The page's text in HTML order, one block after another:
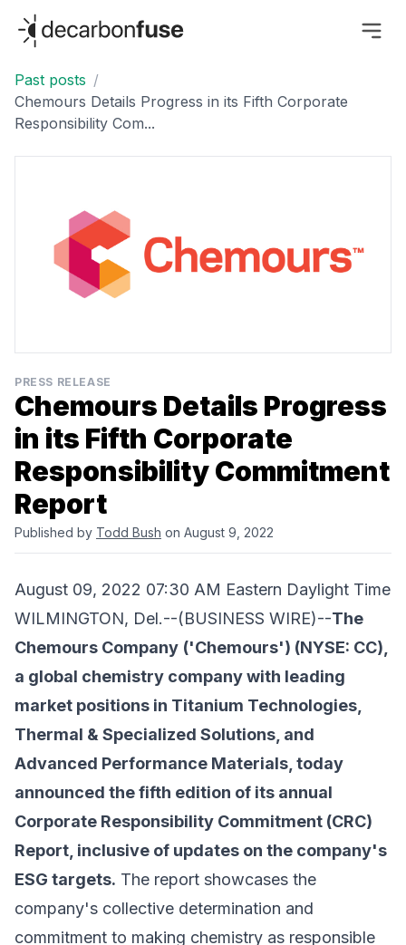
decarbonfuse
Past posts /
Chemours Details Progress in its Fifth Corporate
Responsibility Com...
PRESS RELEASE
Chemours Details Progress
in its Fifth Corporate
Responsibility Commitment
Report
Published by Todd Bush on August 9, 2022
August 09, 2022 07:30 AM Eastern Daylight Time
WILMINGTON, Del.--(BUSINESS WIRE)--The
Chemours Company ('Chemours') (NYSE: CC),
a global chemistry company with leading
market positions in Titanium Technologies,
Thermal & Specialized Solutions, and
Advanced Performance Materials, today
announced the fifth edition of its annual
Corporate Responsibility Commitment (CRC)
Report, inclusive of updates on the company's
ESG targets. The report showcases the
company's collective determination and
commitment to making chemistry as responsible